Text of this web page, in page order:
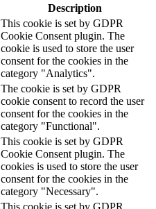
Description
This cookie is set by GDPR
Cookie Consent plugin. The
cookie is used to store the user
consent for the cookies in the
category "Analytics".
The cookie is set by GDPR
cookie consent to record the user
consent for the cookies in the
category "Functional".
This cookie is set by GDPR
Cookie Consent plugin. The
cookies is used to store the user
consent for the cookies in the
category "Necessary".
This cookie is set by GDPR